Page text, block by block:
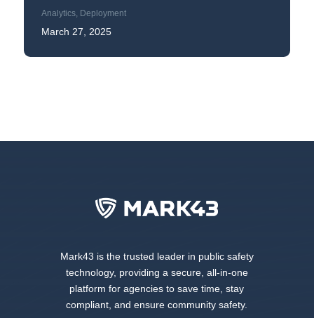
Analytics, Deployment
March 27, 2025
Mark43 is the trusted leader in public safety
technology, providing a secure, all-in-one
platform for agencies to save time, stay
compliant, and ensure community safety.